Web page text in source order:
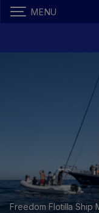
MENU
Freedom Flotilla Ship